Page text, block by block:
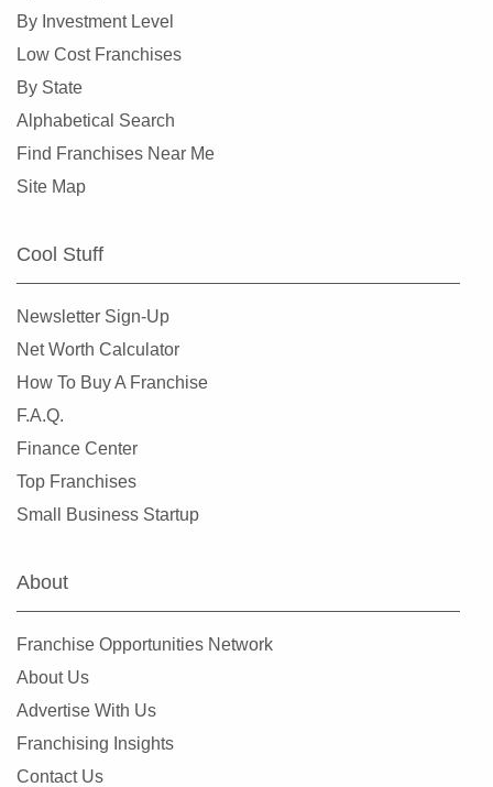
By Investment Level
Low Cost Franchises
By State
Alphabetical Search
Find Franchises Near Me
Site Map
Cool Stuff
Newsletter Sign-Up
Net Worth Calculator
How To Buy A Franchise
F.A.Q.
Finance Center
Top Franchises
Small Business Startup
About
Franchise Opportunities Network
About Us
Advertise With Us
Franchising Insights
Contact Us